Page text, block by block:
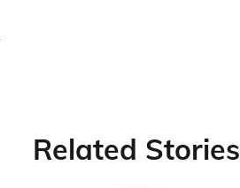
Related Stories